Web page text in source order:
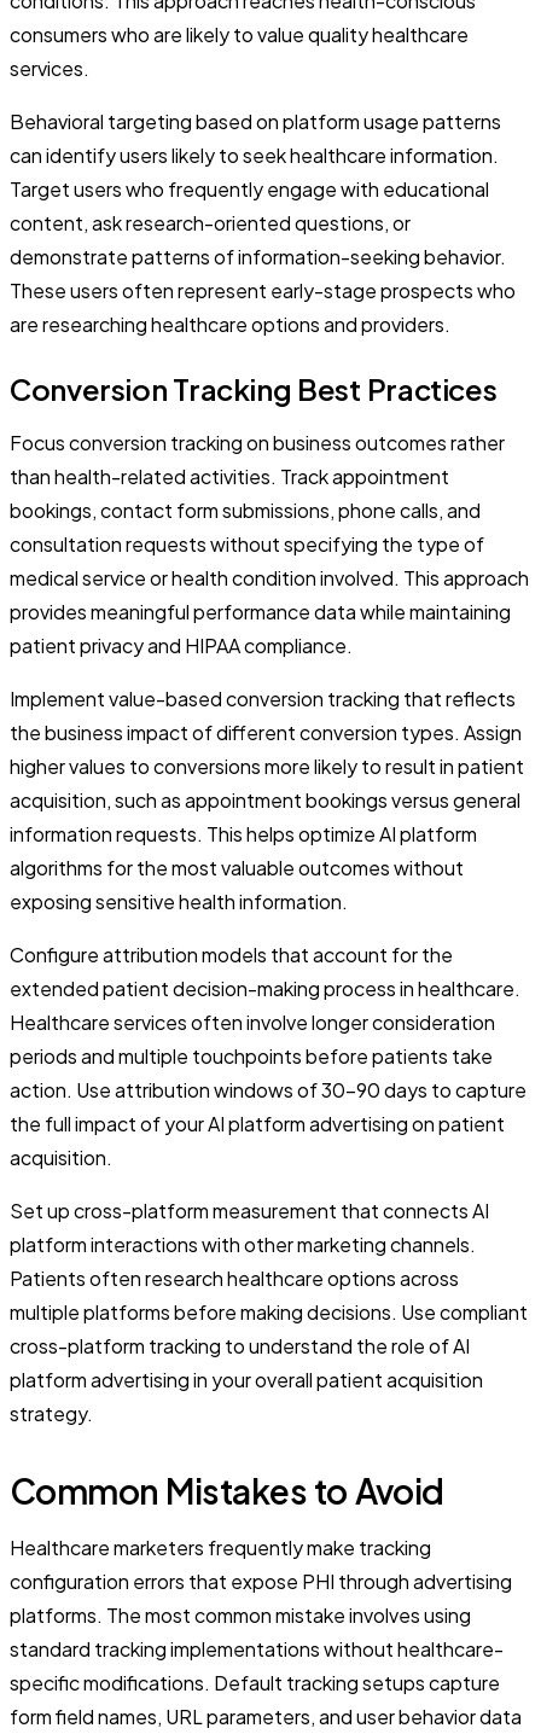
consumers who are likely to value quality healthcare
services.
Behavioral targeting based on platform usage patterns
can identify users likely to seek healthcare information.
Target users who frequently engage with educational
content, ask research-oriented questions, or
demonstrate patterns of information-seeking behavior.
These users often represent early-stage prospects who
are researching healthcare options and providers.
Conversion Tracking Best Practices
Focus conversion tracking on business outcomes rather
than health-related activities. Track appointment
bookings, contact form submissions, phone calls, and
consultation requests without specifying the type of
medical service or health condition involved. This approach
provides meaningful performance data while maintaining
patient privacy and HIPAA compliance.
Implement value-based conversion tracking that reflects
the business impact of different conversion types. Assign
higher values to conversions more likely to result in patient
acquisition, such as appointment bookings versus general
information requests. This helps optimize AI platform
algorithms for the most valuable outcomes without
exposing sensitive health information.
Configure attribution models that account for the
extended patient decision-making process in healthcare.
Healthcare services often involve longer consideration
periods and multiple touchpoints before patients take
action. Use attribution windows of 30-90 days to capture
the full impact of your AI platform advertising on patient
acquisition.
Set up cross-platform measurement that connects AI
platform interactions with other marketing channels.
Patients often research healthcare options across
multiple platforms before making decisions. Use compliant
cross-platform tracking to understand the role of AI
platform advertising in your overall patient acquisition
strategy.
Common Mistakes to Avoid
Healthcare marketers frequently make tracking
configuration errors that expose PHI through advertising
platforms. The most common mistake involves using
standard tracking implementations without healthcare-
specific modifications. Default tracking setups capture
form field names, URL parameters, and user behavior data